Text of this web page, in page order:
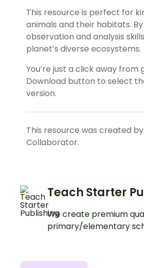
This resource is perfect for
animals and their habitats.
observation and analysis
planet’s diverse ecosystems.
You’re just a click away
Download button to select
version.
This resource was created
Collaborator.
Teach Starter
We create premium
primary/elementary